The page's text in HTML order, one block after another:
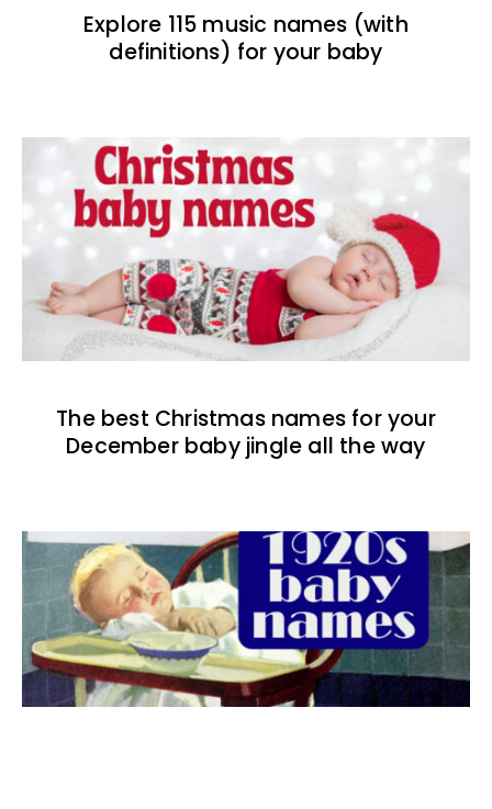
Explore 115 music names (with
definitions) for your baby
The best Christmas names for your
December baby jingle all the way